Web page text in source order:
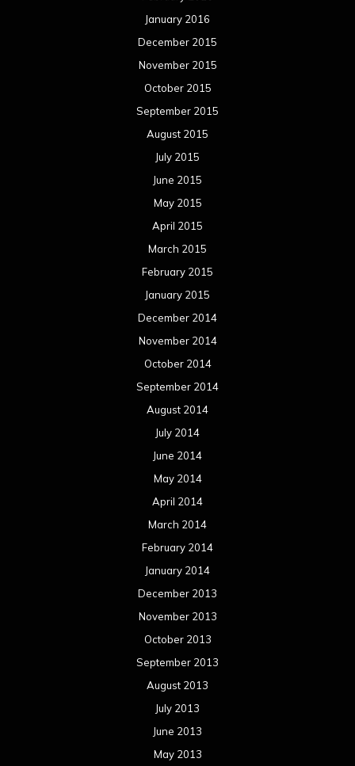
January 2016
December 2015
November 2015
October 2015
September 2015
August 2015
July 2015
June 2015
May 2015
April 2015
March 2015
February 2015
January 2015
December 2014
November 2014
October 2014
September 2014
August 2014
July 2014
June 2014
May 2014
April 2014
March 2014
February 2014
January 2014
December 2013
November 2013
October 2013
September 2013
August 2013
July 2013
June 2013
May 2013